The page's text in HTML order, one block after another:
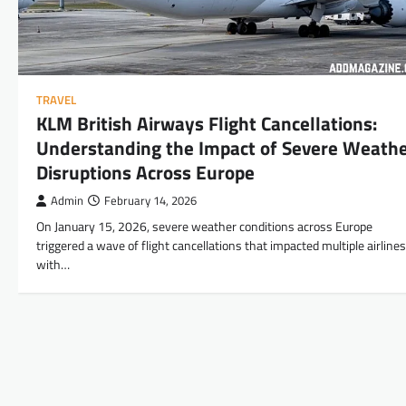
TRAVEL
KLM British Airways Flight Cancellations:
Understanding the Impact of Severe
Disruptions Across Europe
Admin February 14, 2026
On January 15, 2026, severe weather conditions across Europe
triggered a wave of flight cancellations that impacted multiple
with…